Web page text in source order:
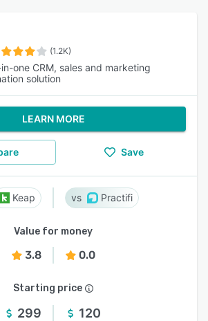
(1.2K)
one CRM, sales and marketing
solution
LEARN MORE
Save
Keap Practifi
Value for money
3.8 0.0
Starting price
299 120